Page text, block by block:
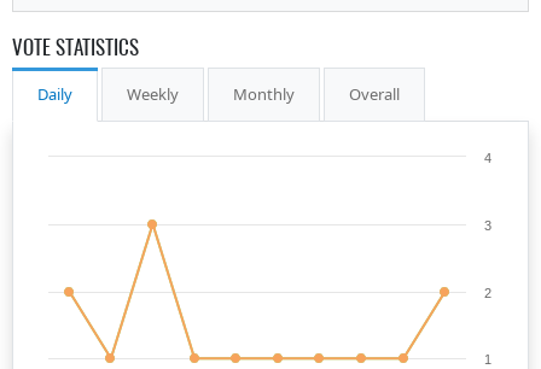
VOTE STATISTICS
Daily Weekly Monthly Overall
1
2
3
4